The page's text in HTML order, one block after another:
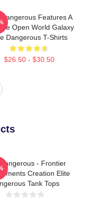
Features A
Open World Galaxy
Dangerous T-Shirts
$26.50 - $30.50
- Frontier
Creation Elite
Tank Tops